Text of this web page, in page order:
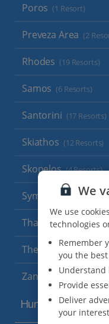
Poros (1 Resort)
Preveza Area (2
Rhodes (19 Resorts)
Samos (6 Resorts)
Santorini (17 Resorts)
Skiathos (12 Resorts)
Skopelos (4 Resorts)
Symi (3 Resorts)
Thassos (7 Resorts)
Thessaloniki
Zante
Hungary
We
We use
technologies
Remember
you the
Understand
Provide
Deliver
your